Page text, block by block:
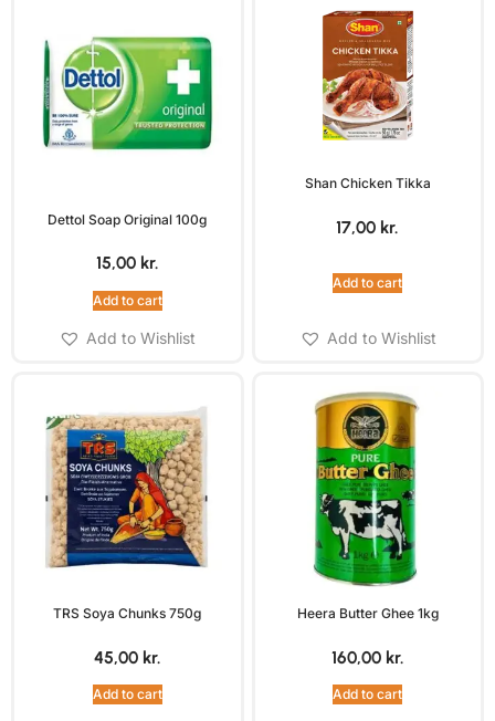
Dettol Soap Original 100g
15,00 kr.
Add to cart
Add to Wishlist
Shan Chicken Tikka
17,00 kr.
Add to cart
Add to Wishlist
TRS Soya Chunks 750g
45,00 kr.
Add to cart
Heera Butter Ghee 1kg
160,00 kr.
Add to cart